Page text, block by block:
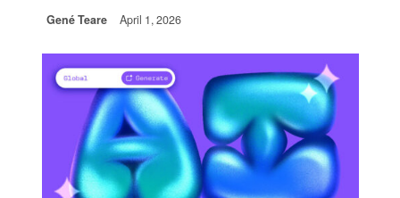
Gené Teare April 1, 2026